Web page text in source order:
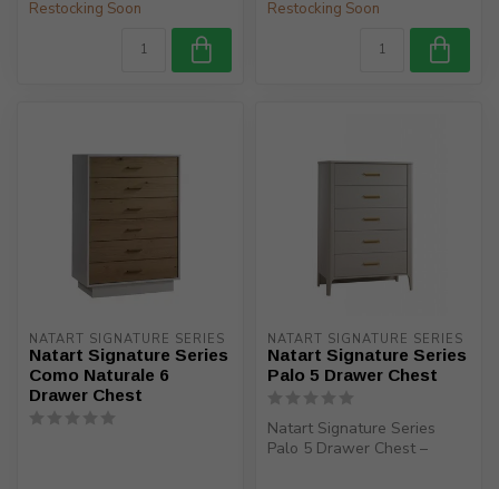
Restocking Soon Restocking Soon
NATART SIGNATURE SERIES
Natart Signature Series
Como Naturale 6
Drawer Chest
NATART SIGNATURE SERIES
Natart Signature Series
Palo 5 Drawer Chest
Natart Signature Series
Palo 5 Drawer Chest –